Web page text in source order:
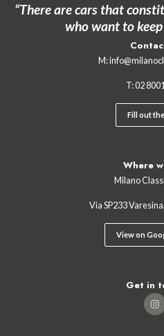
“There are cars that
who want to
M:
T:02
Fill out
Where
Milano
Via SP233
View on
Get in